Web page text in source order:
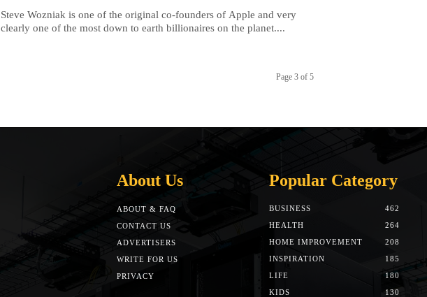
Steve Wozniak is one of the original co-founders of Apple and very
clearly one of the most down to earth billionaires on the planet....
Page 3 of 5
About Us
ABOUT & FAQ
CONTACT US
ADVERTISERS
WRITE FOR US
PRIVACY
Popular Category
BUSINESS
462
HEALTH
264
HOME IMPROVEMENT
208
INSPIRATION
185
LIFE
180
KIDS
130